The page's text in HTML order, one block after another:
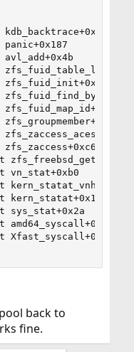
back to
fine.